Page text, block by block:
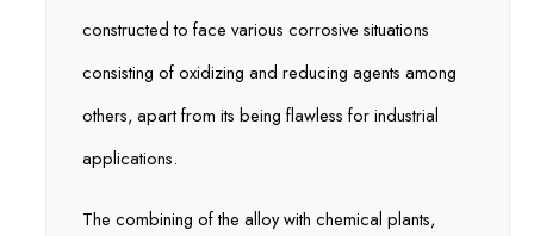
constructed to face various corrosive situations
consisting of oxidizing and reducing agents among
others, apart from its being flawless for industrial
applications.
The combining of the alloy with chemical plants,